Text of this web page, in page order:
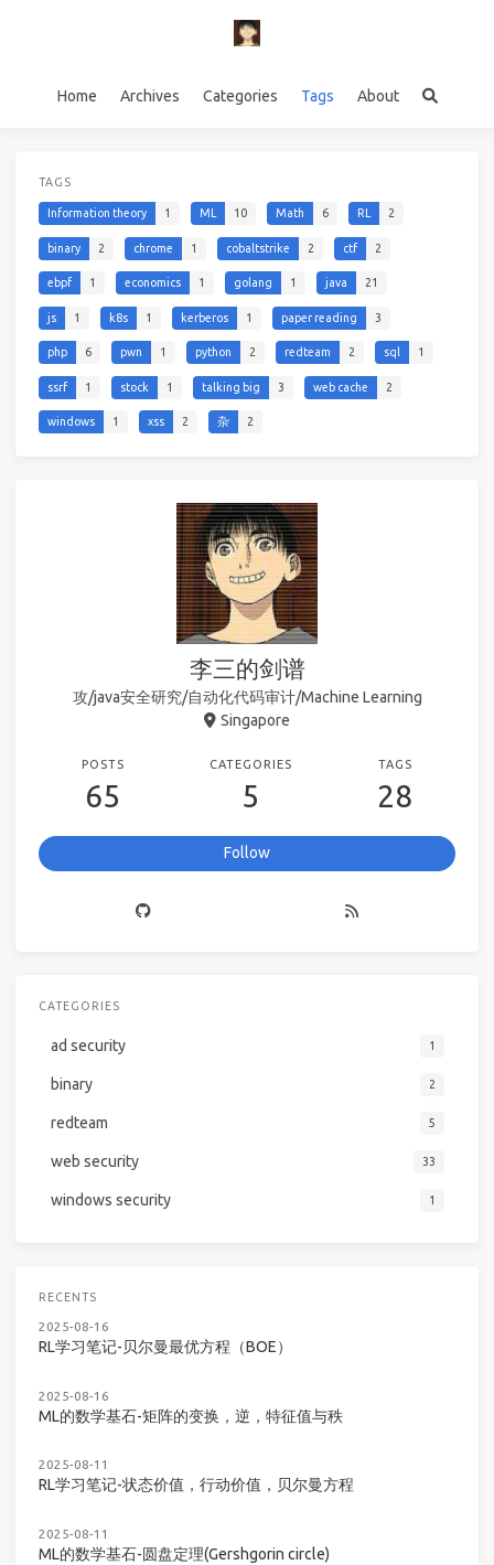
Home Archives Categories Tags About
TAGS
Information theory 1 ML 10 Math 6 RL 2
binary 2 chrome 1 cobaltstrike 2 ctf 2
ebpf 1 economics 1 golang 1 java 21
js 1 k8s 1 kerberos 1 paper reading 3
php 6 pwn 1 python 2 redteam 2 sql 1
ssrf 1 stock 1 talking big 3 web cache 2
windows 1 xss 2 杂 2
李三的剑谱
攻/java安全研究/自动化代码审计/Machine Learning
Singapore
POSTS
65
CATEGORIES
5
TAGS
28
Follow
CATEGORIES
ad security 1
binary 2
redteam 5
web security 33
windows security 1
RECENTS
2025-08-16
RL学习笔记-贝尔曼最优方程（BOE）
2025-08-16
ML的数学基石-矩阵的变换，逆，特征值与秩
2025-08-11
RL学习笔记-状态价值，行动价值，贝尔曼方程
2025-08-11
ML的数学基石-圆盘定理(Gershgorin circle)